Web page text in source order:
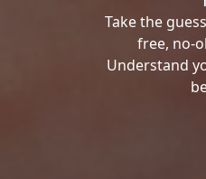
Take the
free, no-
Understand